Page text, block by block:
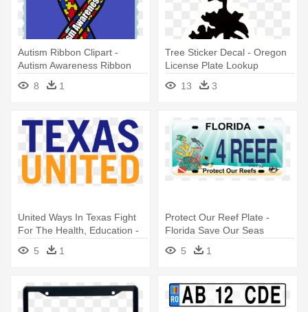
Autism Ribbon Clipart -
Autism Awareness Ribbon
License Plate
8 1
Tree Sticker Decal - Oregon
License Plate Lookup
13
3
United Ways In Texas Fight
For The Health, Education -
Texas 1980s License Plates
5 1
Protect Our Reef Plate -
Florida Save Our Seas
License Plate
5 1